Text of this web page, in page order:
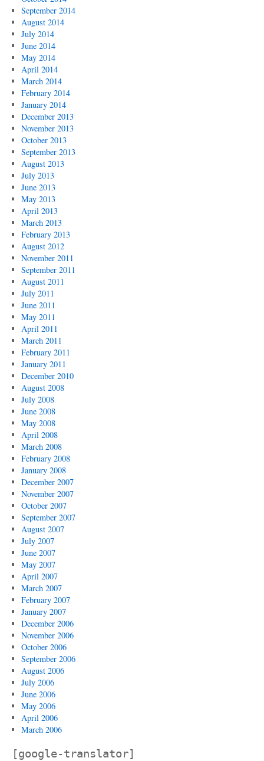
September 2014
August 2014
July 2014
June 2014
May 2014
April 2014
March 2014
February 2014
January 2014
December 2013
November 2013
October 2013
September 2013
August 2013
July 2013
June 2013
May 2013
April 2013
March 2013
February 2013
August 2012
November 2011
September 2011
August 2011
July 2011
June 2011
May 2011
April 2011
March 2011
February 2011
January 2011
December 2010
August 2008
July 2008
June 2008
May 2008
April 2008
March 2008
February 2008
January 2008
December 2007
November 2007
October 2007
September 2007
August 2007
July 2007
June 2007
May 2007
April 2007
March 2007
February 2007
January 2007
December 2006
November 2006
October 2006
September 2006
August 2006
July 2006
June 2006
May 2006
April 2006
March 2006
[google-translator]